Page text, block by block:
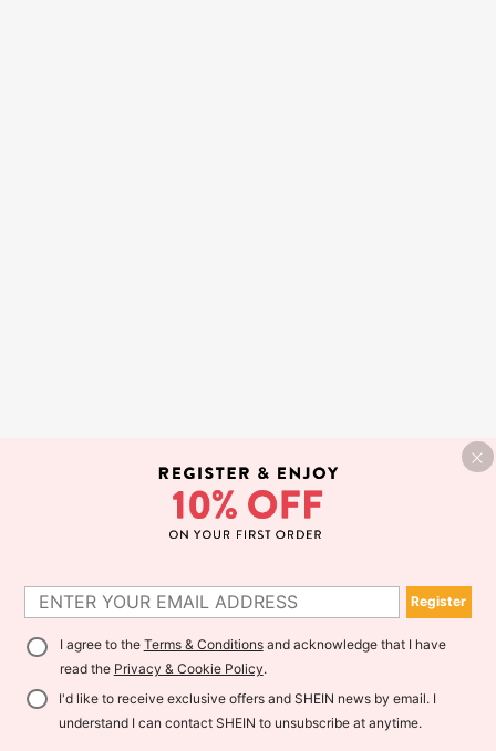
Register
I agree to the Terms & Conditionsand acknowledge that I have
read the Privacy & Cookie Policy.
I'd like to receive exclusive offers and SHEIN news by email. I
understand I can contact SHEIN to unsubscribe at anytime.